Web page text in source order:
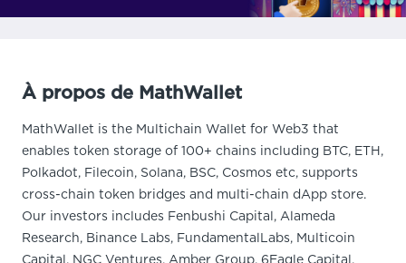
À propos de MathWallet
MathWallet is the Multichain Wallet for Web3 that
enables token storage of 100+ chains including BTC, ETH,
Polkadot, Filecoin, Solana, BSC, Cosmos etc, supports
cross-chain token bridges and multi-chain dApp store.
Our investors includes Fenbushi Capital, Alameda
Research, Binance Labs, FundamentalLabs, Multicoin
Capital, NGC Ventures, Amber Group, 6Eagle Capital.